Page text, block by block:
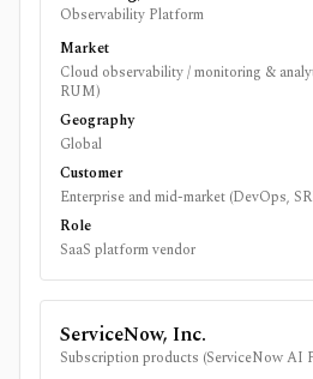
Observability Platform
Market
Cloud observability / monitoring &
RUM)
Geography
Global
Customer
Enterprise and mid-market (DevOps,
Role
SaaS platform vendor
ServiceNow, Inc.
Subscription products (ServiceNow AI